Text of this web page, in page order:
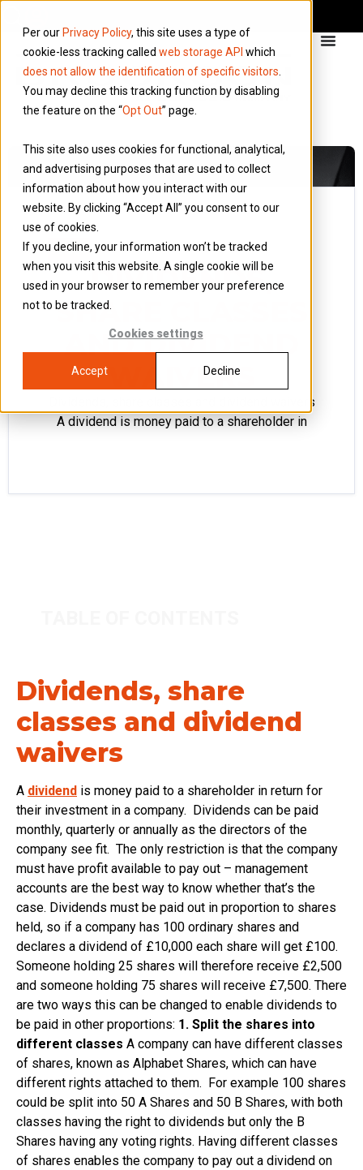
Per our Privacy Policy, this site uses a type of
cookie-less tracking called web storage API which
does not allow the identification of specific visitors
You may decline this tracking function by disabling
the feature on the “Opt Out” page.
This site also uses cookies for functional, analytical,
and advertising purposes that are used to collect
information about how you interact with our
website. By clicking “Accept All” you consent to our
use of cookies.
If you decline, your information won’t be tracked
when you visit this website. A single cookie will be
used in your browser to remember your preference
not to be tracked.
Cookies settings
Accept Decline
Blog 22 April 2014
DIVIDENDS,
SHARE CLASSES
AND DIVIDEND
WAIVERS
Dividends, share classes and dividend waivers
A dividend is money paid to a shareholder in
Dividends, share
classes and dividend
waivers
A dividend is money paid to a shareholder in return for
their investment in a company. Dividends can be paid
monthly, quarterly or annually as the directors of the
company see fit. The only restriction is that the company
must have profit available to pay out – management
accounts are the best way to know whether that’s the
case. Dividends must be paid out in proportion to shares
held, so if a company has 100 ordinary shares and
declares a dividend of £10,000 each share will get £100.
Someone holding 25 shares will therefore receive £2,500
and someone holding 75 shares will receive £7,500. There
are two ways this can be changed to enable dividends to
be paid in other proportions: 1. Split the shares into
different classes A company can have different classes
of shares, known as Alphabet Shares, which can have
different rights attached to them. For example 100 shares
could be split into 50 A Shares and 50 B Shares, with both
classes having the right to dividends but only the B
Shares having any voting rights. Having different classes
of shares enables the company to pay out a dividend on